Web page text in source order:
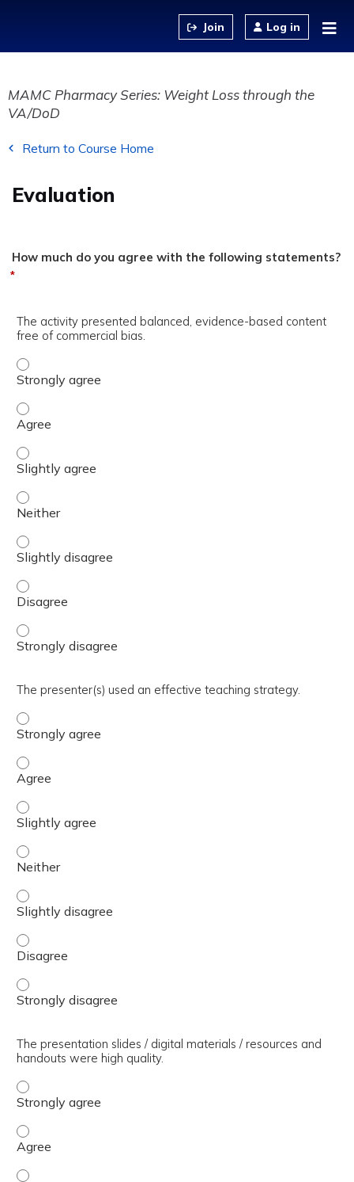
Log in
MAMC Pharmacy Series: Weight Loss through the
VA/DoD
Return to Course Home
Evaluation
How much do you agree with the following statements?
*
The activity presented balanced, evidence-based content
free of commercial bias.
The activity presented balanced, evidence-based
The activity presented balanced, evidence-based
The activity presented balanced, evidence-based
The activity presented balanced, evidence-based
The activity presented balanced, evidence-based
The activity presented balanced, evidence-based
The activity presented balanced, evidence-based
The presenter(s) used an effective teaching strategy.
The presenter(s) used an effective teaching strategy. -
The presenter(s) used an effective teaching strategy. -
The presenter(s) used an effective teaching strategy. -
The presenter(s) used an effective teaching strategy. -
The presenter(s) used an effective teaching strategy. -
The presenter(s) used an effective teaching strategy. -
The presenter(s) used an effective teaching strategy. -
The presentation slides / digital materials / resources and
handouts were high quality.
The presentation slides / digital materials / resources
The presentation slides / digital materials / resources
The presentation slides / digital materials / resources